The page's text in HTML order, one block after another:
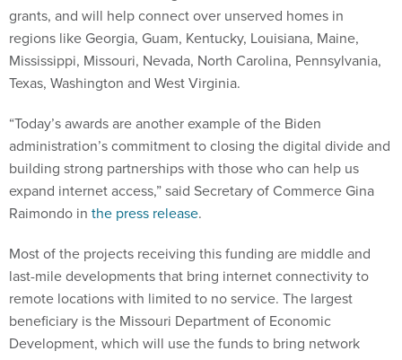
grants, and will help connect over unserved homes in
regions like Georgia, Guam, Kentucky, Louisiana, Maine,
Mississippi, Missouri, Nevada, North Carolina, Pennsylvania,
Texas, Washington and West Virginia.
“Today’s awards are another example of the Biden
administration’s commitment to closing the digital divide and
building strong partnerships with those who can help us
expand internet access,” said Secretary of Commerce Gina
Raimondo in the press release.
Most of the projects receiving this funding are middle and
last-mile developments that bring internet connectivity to
remote locations with limited to no service. The largest
beneficiary is the Missouri Department of Economic
Development, which will use the funds to bring network